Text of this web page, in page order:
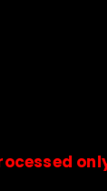
only by